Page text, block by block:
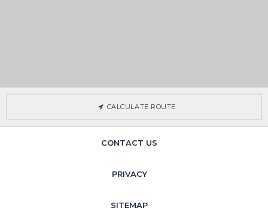
CALCULATE ROUTE
CONTACT US
PRIVACY
SITEMAP